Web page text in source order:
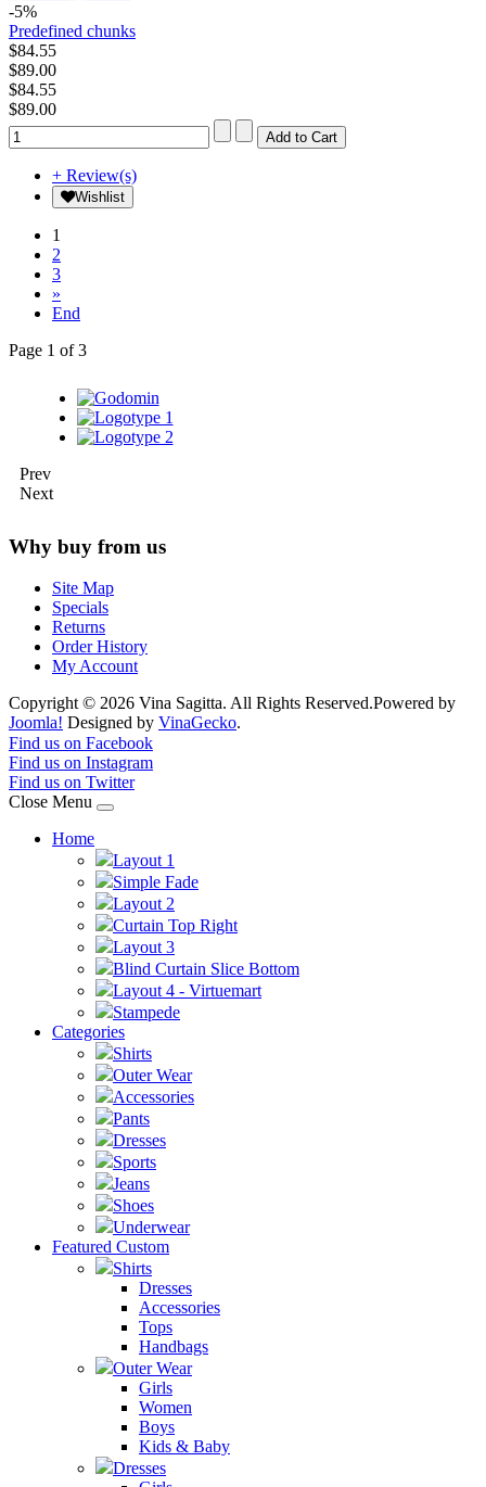
-5%
Predefined chunks
$84.55
$89.00
$84.55
$89.00
+ Review(s)
Wishlist
1
2
3
»
End
Page 1 of 3
Prev
Next
Why buy from us
Site Map
Specials
Returns
Order History
My Account
Copyright © 2026 Vina Sagitta. All Rights Reserved.Powered by
Joomla! Designed by VinaGecko.
Joomla! 3 Templates
Find us on Facebook
Find us on Instagram
Find us on Twitter
Close Menu
Home
Layout 1
Simple Fade
Layout 2
Curtain Top Right
Layout 3
Blind Curtain Slice Bottom
Layout 4 - Virtuemart
Stampede
Categories
Shirts
Outer Wear
Accessories
Pants
Dresses
Sports
Jeans
Shoes
Underwear
Featured Custom
Shirts
Dresses
Accessories
Tops
Handbags
Outer Wear
Girls
Women
Boys
Kids & Baby
Dresses